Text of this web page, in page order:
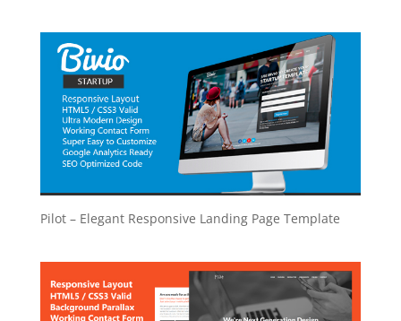
Pilot – Elegant Responsive Landing Page Template